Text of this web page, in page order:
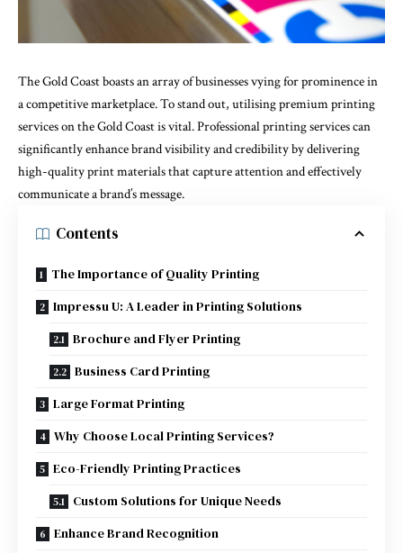
The Gold Coast boasts an array of businesses vying for prominence in
a competitive marketplace. To stand out, utilising premiumprinting
services on the Gold Coastis vital. Professional printing services can
significantly enhance brand visibility and credibility by delivering
high-quality print materials that capture attention and effectively
communicate a brand’s message.
Contents
The Importance of Quality Printing
Impressu U: A Leader in Printing Solutions
Brochure and Flyer Printing
Business Card Printing
Large Format Printing
Why Choose Local Printing Services?
Eco-Friendly Printing Practices
Custom Solutions for Unique Needs
Enhance Brand Recognition